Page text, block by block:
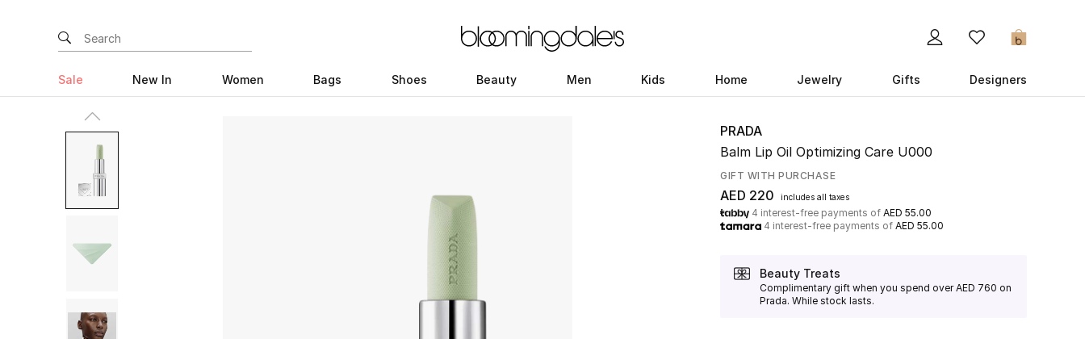
0
Sale New In Women Bags Shoes Beauty Men Kids Home Jewelry Gifts Designers
PRADA
Balm Lip Oil Optimizing Care U000
GIFT WITH PURCHASE
AED 220 includes all taxes
4 interest-free payments of AED 55.00
4 interest-free payments of AED 55.00
Beauty Treats
Complimentary gift when you spend over AED 760 on
Prada. While stock lasts.